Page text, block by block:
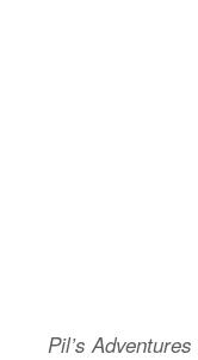
Pil’s Adventures